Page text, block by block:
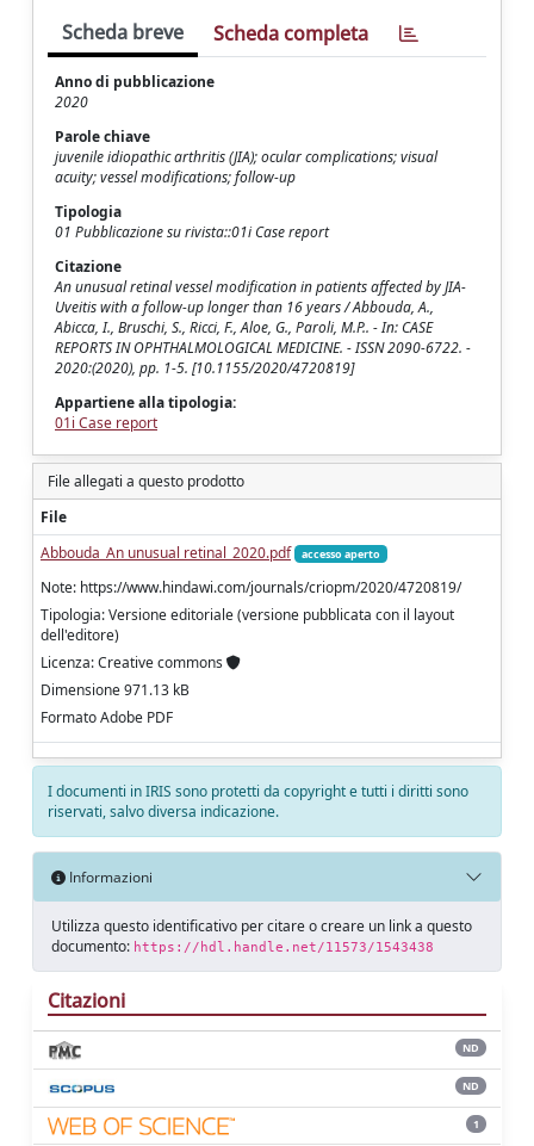
Scheda breve Scheda completa
Anno di pubblicazione
2020
Parole chiave
juvenile idiopathic arthritis (JIA); ocular complications; visual
acuity; vessel modifications; follow-up
Tipologia
01 Pubblicazione su rivista::01i Case report
Citazione
An unusual retinal vessel modification in patients affected by JIA-
Uveitis with a follow-up longer than 16 years / Abbouda, A.,
Abicca, I., Bruschi, S., Ricci, F., Aloe, G., Paroli, M.P.. - In: CASE
REPORTS IN OPHTHALMOLOGICAL MEDICINE. - ISSN 2090-6722. -
2020:(2020), pp. 1-5. [10.1155/2020/4720819]
Appartiene alla tipologia:
01i Case report
File allegati a questo prodotto
File
Abbouda_An unusual retinal_2020.pdf
accesso aperto
Note: https://www.hindawi.com/journals/criopm/2020/4720819/
Tipologia: Versione editoriale (versione pubblicata con il layout
dell'editore)
Licenza: Creative commons
Dimensione 971.13 kB
Formato Adobe PDF
I documenti in IRIS sono protetti da copyright e tutti i diritti sono
riservati, salvo diversa indicazione.
Informazioni
Utilizza questo identificativo per citare o creare un link a questo
documento: https://hdl.handle.net/11573/1543438
Citazioni
ND
ND
1